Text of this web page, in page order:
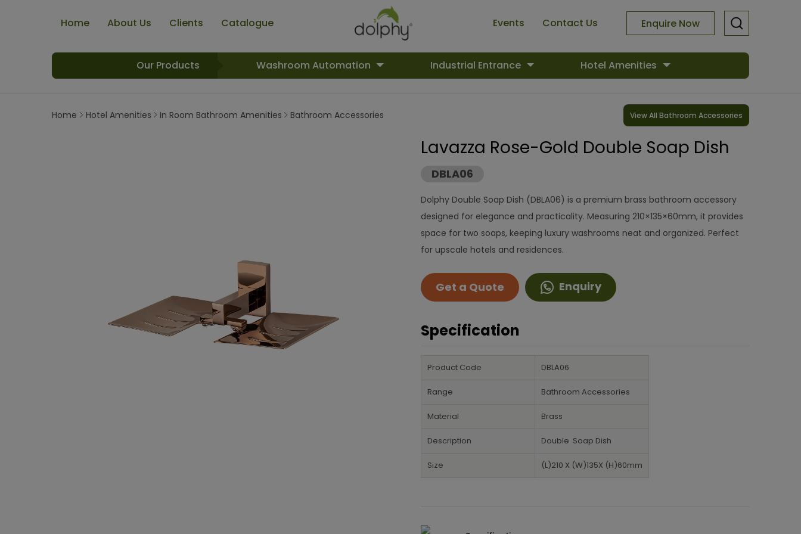
Home About Us Clients Catalogue Events Contact Us Enquire Now
Our Products Washroom Automation Industrial Entrance Hotel Amenities
Home Hotel Amenities In Room Bathroom Amenities Bathroom Accessories View All Bathroom Accessories
Lavazza Rose-Gold Double Soap Dish
DBLA06
Dolphy Double Soap Dish (DBLA06) is a premium brass bathroom accessory
designed for elegance and practicality. Measuring 210×135×60mm, it provides
space for two soaps, keeping luxury washrooms neat and organized. Perfect
for upscale hotels and residences.
Get a Quote Enquiry
Specification
Product Code DBLA06
Range Bathroom Accessories
Material Brass
Description Double Soap Dish
Size (L)210 X (W)135X (H)60mm